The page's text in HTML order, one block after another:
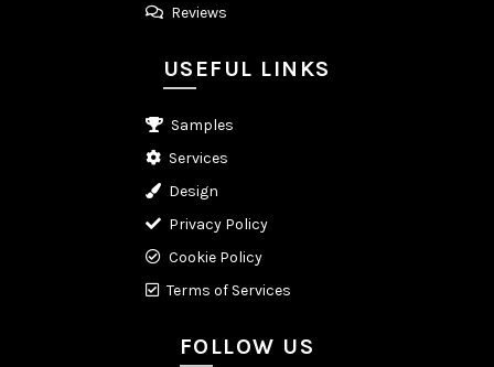
Reviews
USEFUL LINKS
Samples
Services
Design
Privacy Policy
Cookie Policy
Terms of Services
FOLLOW US